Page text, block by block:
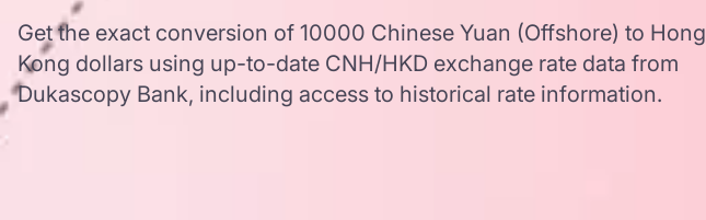
Get the exact conversion of 10000 Chinese Yuan (Offshore) to Hong
Kong dollars using up-to-date CNH/HKD exchange rate data from
Dukascopy Bank, including access to historical rate information.